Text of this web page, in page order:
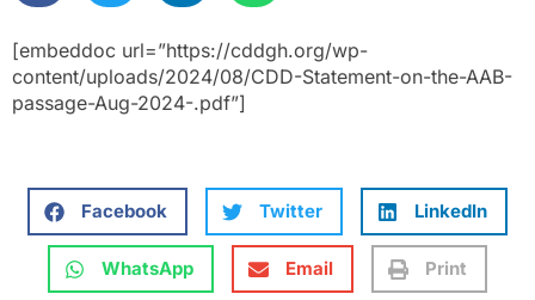
[embeddoc url=”https://cddgh.org/wp-
content/uploads/2024/08/CDD-Statement-on-the-AAB-
passage-Aug-2024-.pdf”]
Facebook Twitter LinkedIn
WhatsApp Email Print